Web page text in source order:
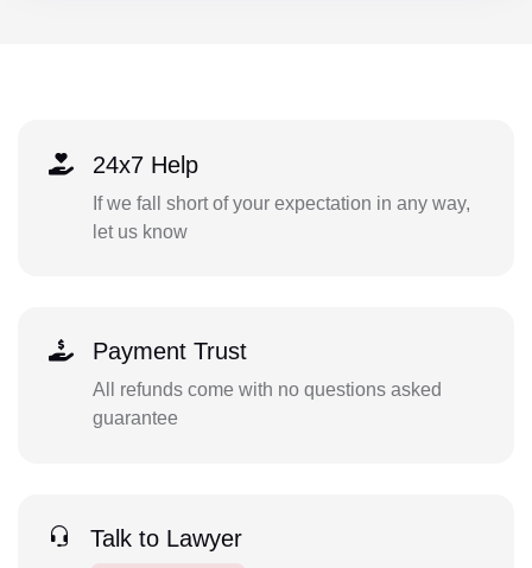
24x7 Help
If we fall short of your expectation in any way,
let us know
Payment Trust
All refunds come with no questions asked
guarantee
Talk to Lawyer